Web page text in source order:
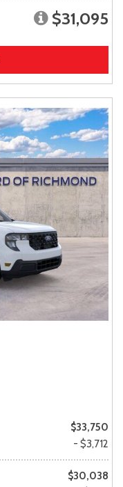
$31,095
$33,750
- $3,712
$30,038